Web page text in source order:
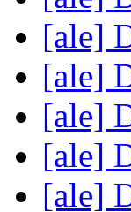
[ale]
[ale]
[ale]
[ale]
[ale]